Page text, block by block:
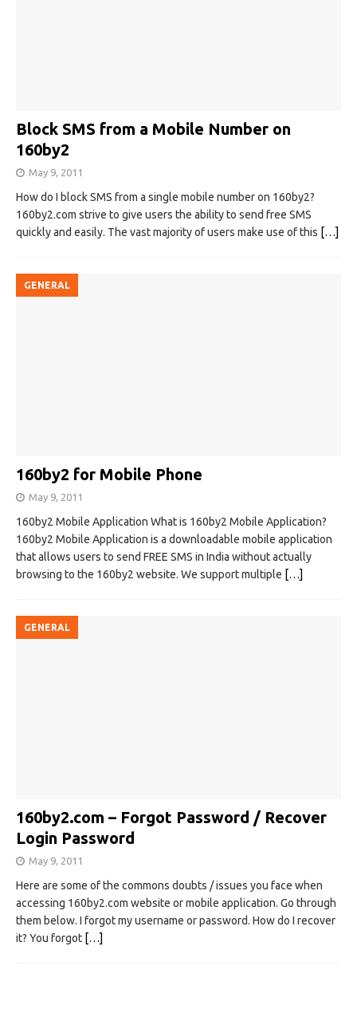
Block SMS from a Mobile Number on
160by2
May 9, 2011
How do I block SMS from a single mobile number on 160by2?
160by2.com strive to give users the ability to send free SMS
quickly and easily. The vast majority of users make use of this […]
GENERAL
160by2 for Mobile Phone
May 9, 2011
160by2 Mobile Application What is 160by2 Mobile Application?
160by2 Mobile Application is a downloadable mobile application
that allows users to send FREE SMS in India without actually
browsing to the 160by2 website. We support multiple […]
GENERAL
160by2.com – Forgot Password / Recover
Login Password
May 9, 2011
Here are some of the commons doubts / issues you face when
accessing 160by2.com website or mobile application. Go through
them below. I forgot my username or password. How do I recover
it? You forgot […]